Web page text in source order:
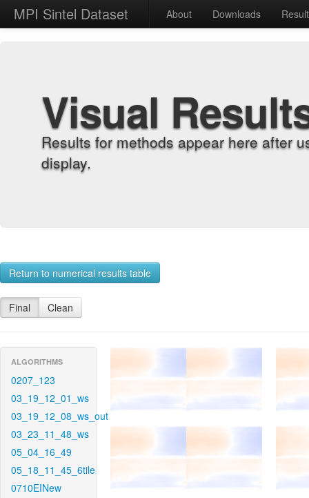
MPI Sintel Dataset About Downloads
Visual
Results for methods appear here after
display.
Return to numerical results table
Final Clean
ALGORITHMS
0207_123
03_19_12_01_ws
03_19_12_08_ws_out
03_23_11_48_ws
05_04_16_49
05_18_11_45_6tile
0710EINew